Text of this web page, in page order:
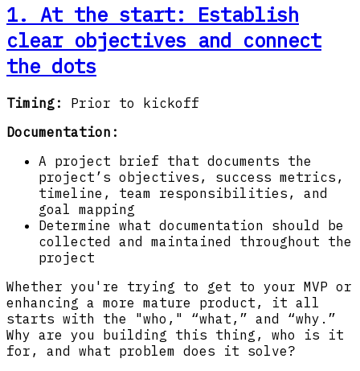
1. At the start:
Establish
clear objectives and connect
the dots
Timing: Prior to kickoff
Documentation:
A project brief that documents the
project’s objectives, success metrics,
timeline, team responsibilities, and
goal mapping
Determine what documentation should be
collected and maintained throughout the
project
Whether you're trying to get to your MVP or
enhancing a more mature product, it all
starts with the "who," “what,” and “why.”
Why are you building this thing, who is it
for, and what problem does it solve?